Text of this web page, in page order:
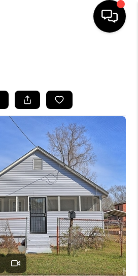
BUYING
SELLING
FINANCING
HOME VALUE
WHO WE ARE
REVIEWS
CONNECT
TOP AREAS